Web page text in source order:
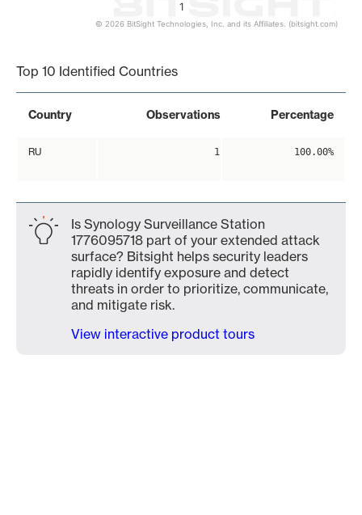
1
© 2026 BitSight Technologies, Inc. and its Affiliates. (bitsight.com)
Top 10 Identified Countries
Country Observations Percentage
RU 1 100.00%
Is Synology Surveillance Station
1776095718 part of your extended attack
surface? Bitsight helps security leaders
rapidly identify exposure and detect
threats in order to prioritize, communicate,
and mitigate risk.
View interactive product tours